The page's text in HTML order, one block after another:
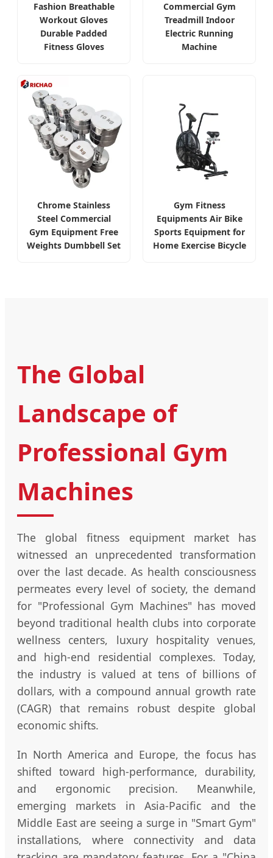
Fashion Breathable
Workout Gloves
Durable Padded
Fitness Gloves
Commercial Gym
Treadmill Indoor
Electric Running
Machine
Chrome Stainless
Steel Commercial
Gym Equipment Free
Weights Dumbbell Set
Gym Fitness
Equipments Air Bike
Sports Equipment for
Home Exercise Bicycle
The Global
Landscape of
Professional Gym
Machines
The global fitness equipment market has
witnessed an unprecedented transformation
over the last decade. As health consciousness
permeates every level of society, the demand
for "Professional Gym Machines" has moved
beyond traditional health clubs into corporate
wellness centers, luxury hospitality venues,
and high-end residential complexes. Today,
the industry is valued at tens of billions of
dollars, with a compound annual growth rate
(CAGR) that remains robust despite global
economic shifts.
In North America and Europe, the focus has
shifted toward high-performance, durability,
and ergonomic precision. Meanwhile,
emerging markets in Asia-Pacific and the
Middle East are seeing a surge in "Smart Gym"
installations, where connectivity and data